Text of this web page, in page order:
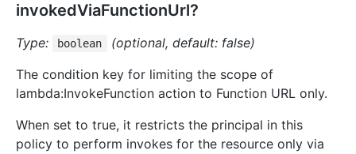
invokedViaFunctionUrl?
Type: boolean
(optional, default: false)
The condition key for limiting the scope of
lambda:InvokeFunction action to Function URL only.
When set to true, it restricts the principal in this
policy to perform invokes for the resource only via